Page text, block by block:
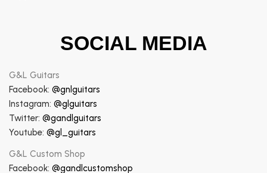
SOCIAL MEDIA
G&L Guitars
Facebook: @gnlguitars
Instagram: @glguitars
Twitter: @gandlguitars
Youtube: @gl_guitars
G&L Custom Shop
Facebook: @gandlcustomshop